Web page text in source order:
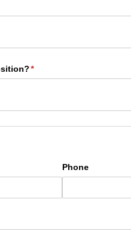
*
(required)
Phone